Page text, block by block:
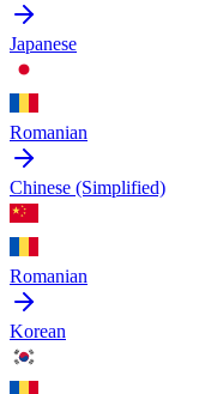
Japanese
Romanian
Chinese (Simplified)
Romanian
Korean